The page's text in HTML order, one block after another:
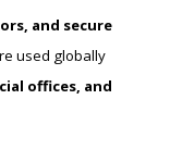
and secure
used globally
offices, and